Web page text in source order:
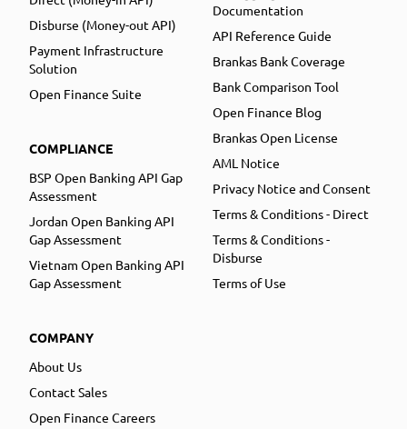
Disburse (Money-out API)
Payment Infrastructure
Solution
Open Finance Suite
COMPLIANCE
BSP Open Banking API Gap
Assessment
Jordan Open Banking API
Gap Assessment
Vietnam Open Banking API
Gap Assessment
COMPANY
About Us
Contact Sales
Open Finance Careers
Documentation
API Reference Guide
Brankas Bank Coverage
Bank Comparison Tool
Open Finance Blog
Brankas Open License
AML Notice
Privacy Notice and Consent
Terms & Conditions - Direct
Terms & Conditions -
Disburse
Terms of Use